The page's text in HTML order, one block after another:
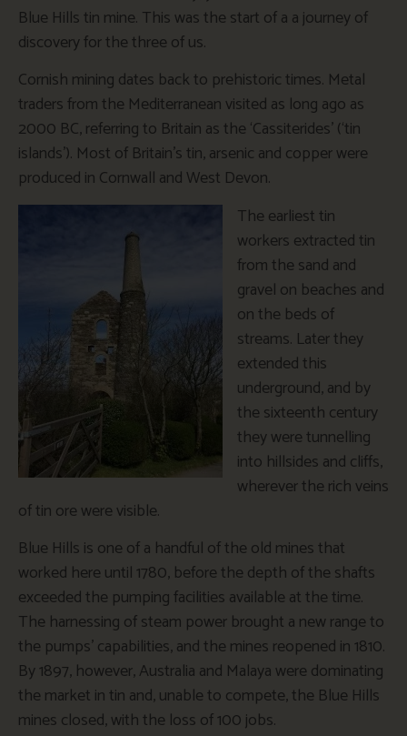
Blue Hills tin mine. This was the start of a a journey of
discovery for the three of us.
Cornish mining dates back to prehistoric times. Metal
traders from the Mediterranean visited as long ago as
2000 BC, referring to Britain as the ‘Cassiterides’ (‘tin
islands’). Most of Britain’s tin, arsenic and copper were
produced in Cornwall and West Devon.
The earliest tin
workers extracted tin
from the sand and
gravel on beaches and
on the beds of
streams. Later they
extended this
underground, and by
the sixteenth century
they were tunnelling
into hillsides and cliffs,
wherever the rich veins
of tin ore were visible.
Blue Hills is one of a handful of the old mines that
worked here until 1780, before the depth of the shafts
exceeded the pumping facilities available at the time.
The harnessing of steam power brought a new range to
the pumps’ capabilities, and the mines reopened in 1810.
By 1897, however, Australia and Malaya were dominating
the market in tin and, unable to compete, the Blue Hills
mines closed, with the loss of 100 jobs.